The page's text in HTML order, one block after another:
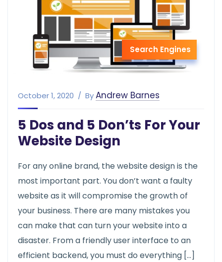
Search Engines
October 1, 2020 ByAndrew Barnes
5 Dos and 5 Don’ts For Your
Website Design
For any online brand, the website design is the
most important part. You don’t want a faulty
website as it will compromise the growth of
your business. There are many mistakes you
can make that can turn your website into a
disaster. From a friendly user interface to an
efficient backend, you must do everything […]